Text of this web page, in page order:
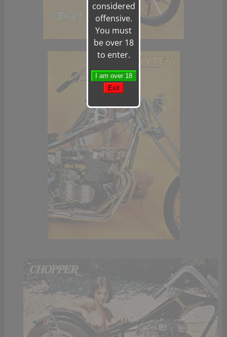
considered
offensive.
You must
be over 18
to enter.